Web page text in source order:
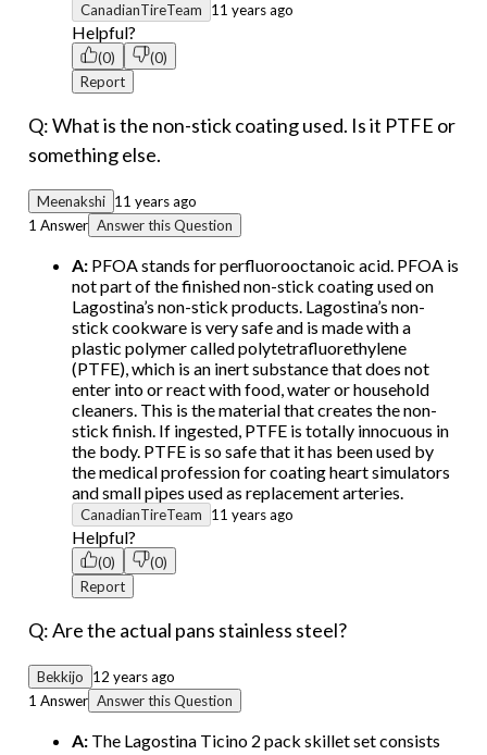
CanadianTireTeam 11 years ago
Helpful?
(0)
(0)
Report
Q: What is the non-stick coating used. Is it PTFE or
something else.
Meenakshi 11 years ago
1 Answer Answer this Question
A: PFOA stands for perfluorooctanoic acid. PFOA is
not part of the finished non-stick coating used on
Lagostina’s non-stick products. Lagostina’s non-
stick cookware is very safe and is made with a
plastic polymer called polytetrafluorethylene
(PTFE), which is an inert substance that does not
enter into or react with food, water or household
cleaners. This is the material that creates the non-
stick finish. If ingested, PTFE is totally innocuous in
the body. PTFE is so safe that it has been used by
the medical profession for coating heart simulators
and small pipes used as replacement arteries.
CanadianTireTeam 11 years ago
Helpful?
(0)
(0)
Report
Q: Are the actual pans stainless steel?
Bekkijo
12 years ago
1 Answer Answer this Question
A: The Lagostina Ticino 2 pack skillet set consists